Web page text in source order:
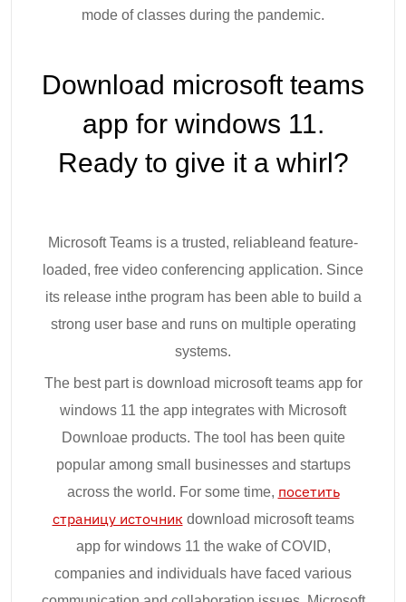
mode of classes during the pandemic.
Download microsoft teams
app for windows 11.
Ready to give it a whirl?
Microsoft Teams is a trusted, reliableand feature-
loaded, free video conferencing application. Since
its release inthe program has been able to build a
strong user base and runs on multiple operating
systems.
The best part is download microsoft teams app for
windows 11 the app integrates with Microsoft
Downloae products. The tool has been quite
popular among small businesses and startups
across the world. For some time, посетить
страницу источник download microsoft teams
app for windows 11 the wake of COVID,
companies and individuals have faced various